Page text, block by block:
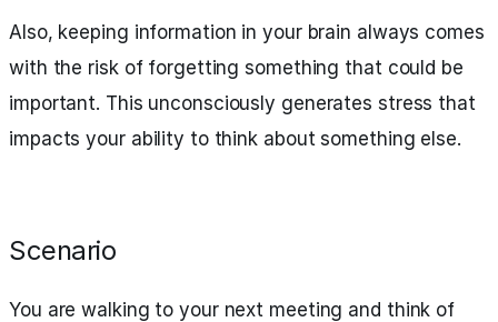
Also, keeping information in your brain always comes
with the risk of forgetting something that could be
important. This unconsciously generates stress that
impacts your ability to think about something else.
Scenario
You are walking to your next meeting and think of